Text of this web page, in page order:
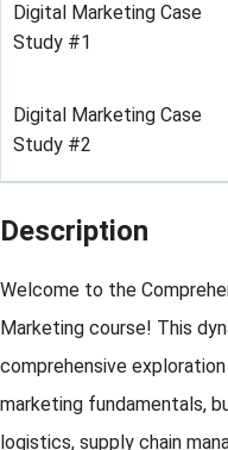
Digital Marketing Case
Study #1
Digital Marketing Case
Study #2
Description
Welcome to the
Marketing course! This
comprehensive
marketing fundamentals,
logistics, supply chain